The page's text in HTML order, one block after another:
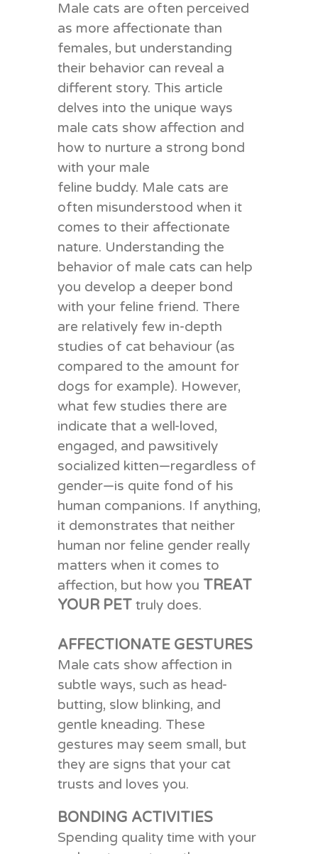
Male cats are often perceived
as more affectionate than
females, but understanding
their behavior can reveal a
different story. This article
delves into the unique ways
male cats show affection and
how to nurture a strong bond
with your male
feline buddy. Male cats are
often misunderstood when it
comes to their affectionate
nature. Understanding the
behavior of male cats can help
you develop a deeper bond
with your feline friend. There
are relatively few in-depth
studies of cat behaviour (as
compared to the amount for
dogs for example). However,
what few studies there are
indicate that a well-loved,
engaged, and pawsitively
socialized kitten—regardless of
gender—is quite fond of his
human companions. If anything,
it demonstrates that neither
human nor feline gender really
matters when it comes to
affection, but how you TREAT
YOUR PETtruly does.
AFFECTIONATE GESTURES
Male cats show affection in
subtle ways, such as head-
butting, slow blinking, and
gentle kneading. These
gestures may seem small, but
they are signs that your cat
trusts and loves you.
BONDING ACTIVITIES
Spending quality time with your